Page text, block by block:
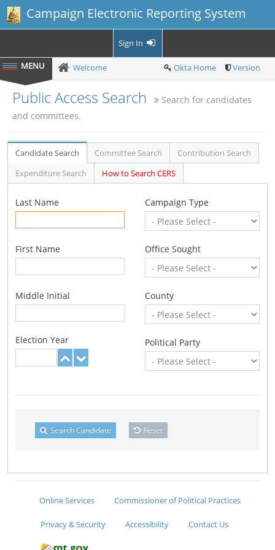
Campaign Electronic Reporting System
Sign In
Welcome Okta Home Version
Public Access Search
Search for candidates
and committees.
Candidate Search Committee Search
Contribution Search
Expenditure Search
How to Search CERS
Last Name
First Name
Middle Initial
Election Year
Campaign Type
Office Sought
County
Political Party
Search Candidate Reset
Online Services Commissioner of Political Practices
Privacy & Security Accessibility Contact Us